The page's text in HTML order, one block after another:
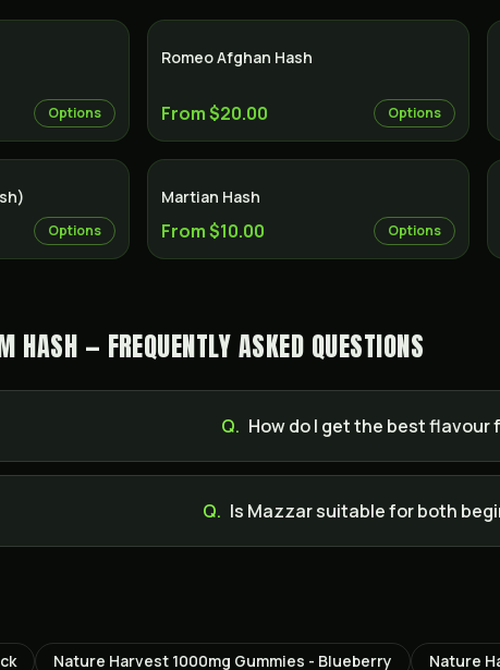
Options
Romeo Afghan Hash
From $20.00 Options
Options
Martian Hash
From $10.00 Options
— FREQUENTLY ASKED QUESTIONS
Q. How do I get the best flavour
Q. Is Mazzar suitable for both
Nature Harvest 1000mg Gummies - Blueberry Nature